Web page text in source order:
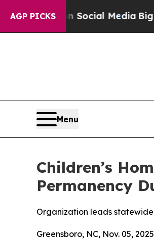
AGP PICKS
on Social MediaBig Food
Menu
Children’s
Permanency
Organization leads
Greensboro, NC, Nov. 05,